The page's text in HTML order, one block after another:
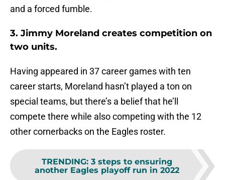
and a forced fumble.
3. Jimmy Moreland creates competition on
two units.
Having appeared in 37 career games with ten
career starts, Moreland hasn’t played a ton on
special teams, but there’s a belief that he’ll
compete there while also competing with the 12
other cornerbacks on the Eagles roster.
TRENDING: 3 steps to ensuring
another Eagles playoff run in 2022